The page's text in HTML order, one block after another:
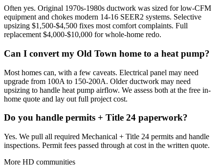
Often yes. Original 1970s-1980s ductwork was sized for low-CFM
equipment and chokes modern 14-16 SEER2 systems. Selective
upsizing $1,500-$4,500 fixes most comfort complaints. Full
replacement $4,000-$10,000 for whole-home redo.
Can I convert my Old Town home to a heat pump?
Most homes can, with a few caveats. Electrical panel may need
upgrade from 100A to 150-200A. Older ductwork may need
upsizing to handle heat pump airflow. We assess both at the free in-
home quote and lay out full project cost.
Do you handle permits + Title 24 paperwork?
Yes. We pull all required Mechanical + Title 24 permits and handle
inspections. Permit fees passed through at cost in the written quote.
More HD communities